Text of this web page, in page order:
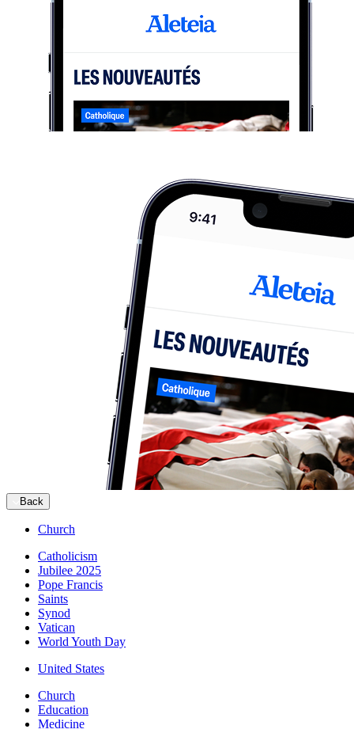
Back
Church
Catholicism
Jubilee 2025
Pope Francis
Saints
Synod
Vatican
World Youth Day
United States
Church
Education
Medicine